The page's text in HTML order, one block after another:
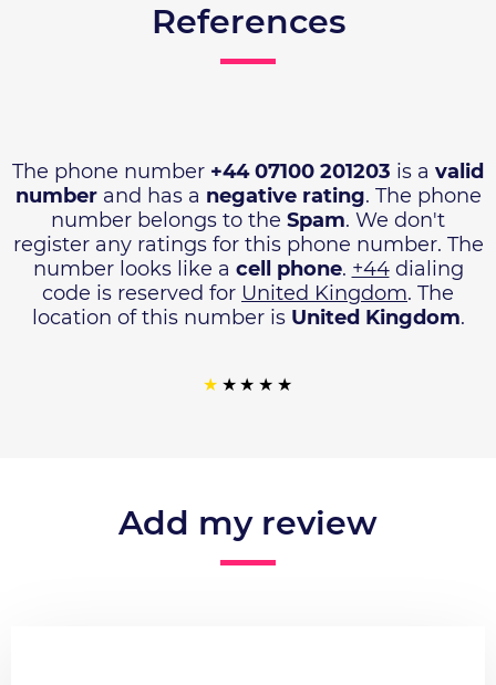
References
The phone number +44 07100 201203 is a valid
numberand has a negative rating. The phone
number belongs to the Spam. We don't
register any ratings for this phone number. The
number looks like a cell phone. +44dialing
code is reserved for United Kingdom. The
location of this number is United Kingdom.
Add my review